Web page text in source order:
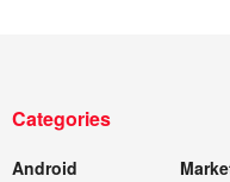
Categories
Android